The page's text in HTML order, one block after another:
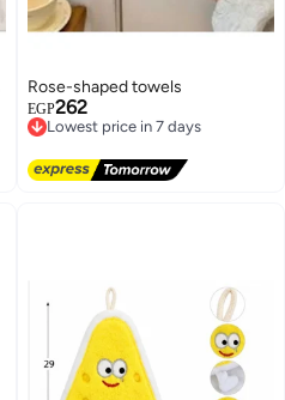
Rose-shaped towels
EGP262
Lowest price in 7 days
Free Delivery